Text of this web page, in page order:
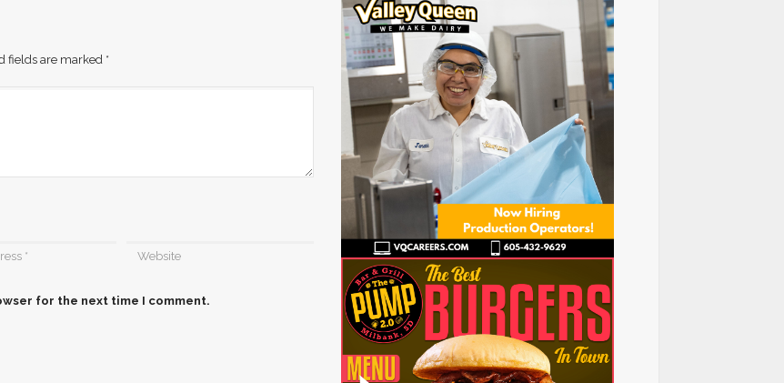
fields are marked *
for the next time I comment.